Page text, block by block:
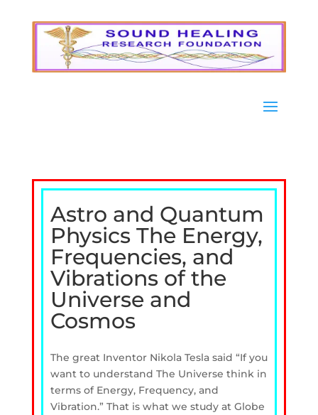
Astro and Quantum
Physics The Energy,
Frequencies, and
Vibrations of the
Universe and
Cosmos
The great Inventor Nikola Tesla said “If you
want to understand The Universe think in
terms of Energy, Frequency, and
Vibration.” That is what we study at Globe